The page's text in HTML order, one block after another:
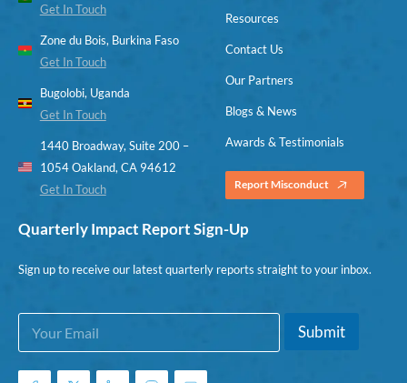
Get In Touch
Zone du Bois, Burkina Faso
Get In Touch
Bugolobi, Uganda
Get In Touch
1440 Broadway, Suite 200 –
1054 Oakland, CA 94612
Get In Touch
Resources
Contact Us
Our Partners
Blogs & News
Awards & Testimonials
Report Misconduct
Quarterly Impact Report Sign-Up
Sign up to receive our latest quarterly reports straight to your inbox.
*
*
E
a
i
Submit